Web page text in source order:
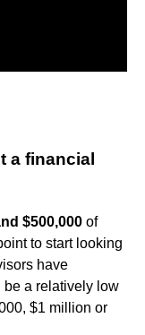
a financial
$500,000 of
to start looking
have
be a relatively low
$1 million or